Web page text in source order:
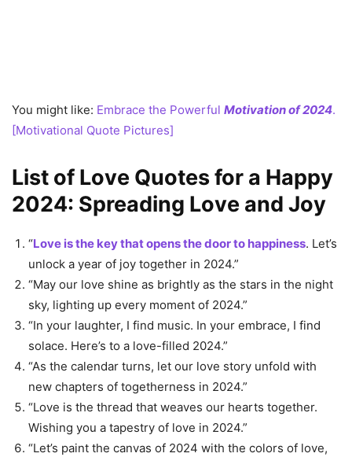
You might like: Embrace the Powerful Motivation of 2024.
[Motivational Quote Pictures]
List of Love Quotes for a Happy
2024: Spreading Love and Joy
“Love is the key that opens the door to happiness. Let’s
unlock a year of joy together in 2024.”
“May our love shine as brightly as the stars in the night
sky, lighting up every moment of 2024.”
“In your laughter, I find music. In your embrace, I find
solace. Here’s to a love-filled 2024.”
“As the calendar turns, let our love story unfold with
new chapters of togetherness in 2024.”
“Love is the thread that weaves our hearts together.
Wishing you a tapestry of love in 2024.”
“Let’s paint the canvas of 2024 with the colors of love,